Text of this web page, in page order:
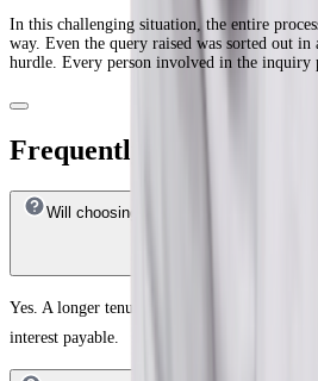
In this challenging situation, the entire
way. Even the query raised was sorted out
hurdle. Every person involved in the inquiry
Frequently Answered
Will choosing a longer tenure reduce
Yes. A longer tenure lowers your monthly
interest payable.